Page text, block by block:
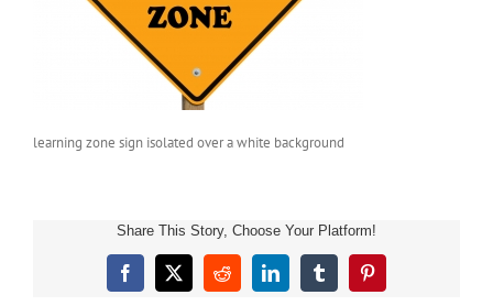
learning zone sign isolated over a white background
Share This Story, Choose Your Platform!
Facebook
X RedditLinkedInTumblrPinterest